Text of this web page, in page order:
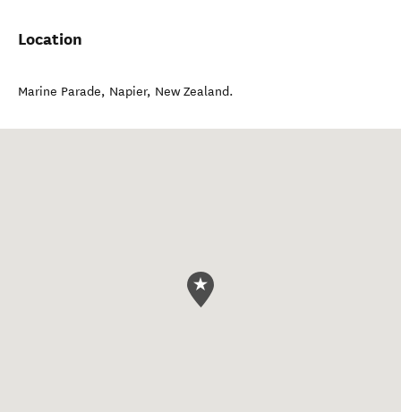
Location
Marine Parade, Napier, New Zealand.